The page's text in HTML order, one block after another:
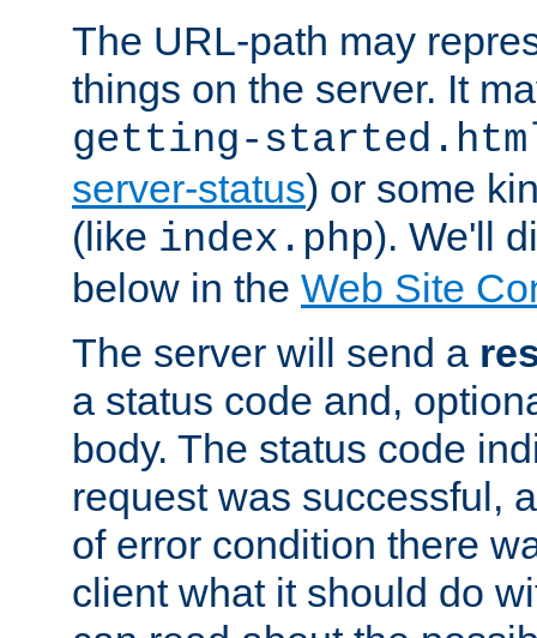
The URL-path may
things on the server. It
getting-
server-status) or some
(like index.php). We'll
below in the Web Site
The server will send a
a status code and,
body. The status code
request was successful,
of error condition there
client what it should do